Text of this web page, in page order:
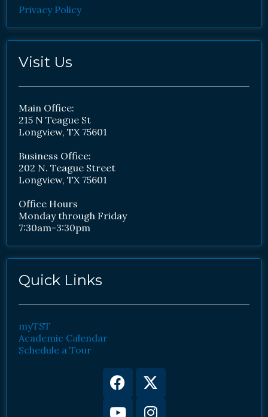
Privacy Policy
Visit Us
Main Office:
215 N Teague St
Longview, TX 75601
Business Office:
202 N. Teague Street
Longview, TX 75601
Office Hours
Monday through Friday
7:30am-3:30pm
Quick Links
myTST
Academic Calendar
Schedule a Tour
Facebook
X-
twitter
YoutubeInstagram